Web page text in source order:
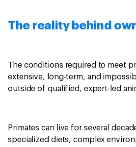
The reality behind
The conditions required to meet
extensive, long-term, and
outside of qualified, expert-led
Primates can live for several
specialized diets, complex